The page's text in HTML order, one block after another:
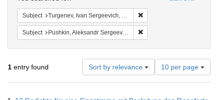
Subject Turgenev, Ivan Sergeevich, 1818-1883 Musical settings
Subject Pushkin, Aleksandr Sergeevich, 1799-1837
1 entry found Sort by relevance
Number
of
results
10 per page